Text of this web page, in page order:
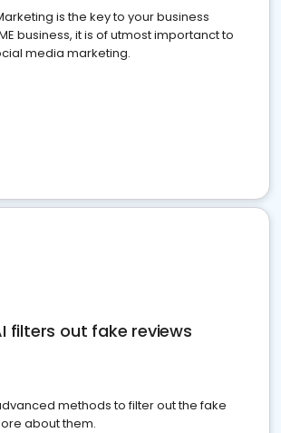
is the key to your business
business, it is of utmost importanct to
media marketing.
filters out fake reviews
methods to filter out the fake
about them.